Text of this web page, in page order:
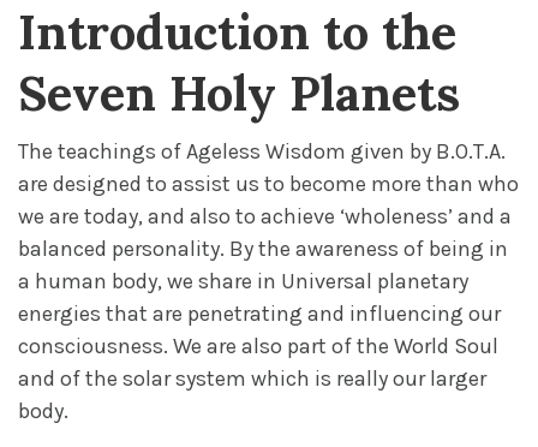
Introduction to the
Seven Holy Planets
The teachings of Ageless Wisdom given by B.O.T.A.
are designed to assist us to become more than who
we are today, and also to achieve ‘wholeness’ and a
balanced personality. By the awareness of being in
a human body, we share in Universal planetary
energies that are penetrating and influencing our
consciousness. We are also part of the World Soul
and of the solar system which is really our larger
body.